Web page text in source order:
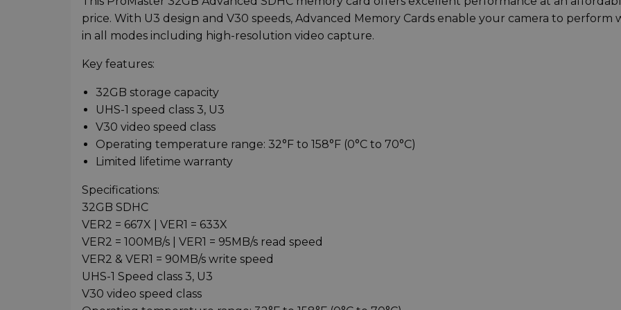
price. With U3 design and V30 speeds, Advanced Memory Cards enable your camera to perform
in all modes including high-resolution video capture.
Key features:
32GB storage capacity
UHS-1 speed class 3, U3
V30 video speed class
Operating temperature range: 32°F to 158°F (0°C to 70°C)
Limited lifetime warranty
Specifications:
32GB SDHC
VER2 = 667X | VER1 = 633X
VER2 = 100MB/s | VER1 = 95MB/s read speed
VER2 & VER1 = 90MB/s write speed
UHS-1 Speed class 3, U3
V30 video speed class